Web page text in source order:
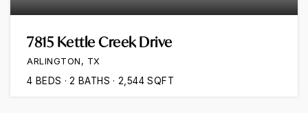
7815 Kettle Creek Drive
ARLINGTON, TX
4 BEDS 2 BATHS 2,544 SQFT